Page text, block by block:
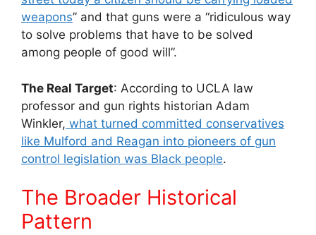
weapons” and that guns were a “ridiculous way
to solve problems that have to be solved
among people of good will”.
The Real Target: According to UCLA law
professor and gun rights historian Adam
Winkler, what turned committed conservatives
like Mulford and Reagan into pioneers of gun
control legislation was Black people.
The Broader Historical
Pattern